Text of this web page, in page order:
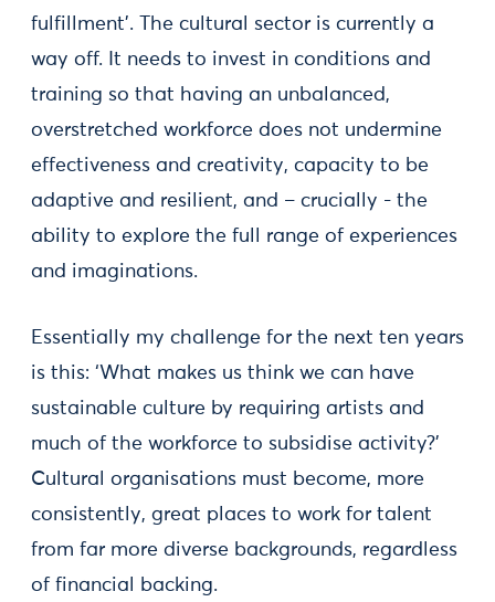
fulfillment'. The cultural sector is currently a
way off. It needs to invest in conditions and
training so that having an unbalanced,
overstretched workforce does not undermine
effectiveness and creativity, capacity to be
adaptive and resilient, and – crucially - the
ability to explore the full range of experiences
and imaginations.
Essentially my challenge for the next ten years
is this: ‘What makes us think we can have
sustainable culture by requiring artists and
much of the workforce to subsidise activity?’
Cultural organisations must become, more
consistently, great places to work for talent
from far more diverse backgrounds, regardless
of financial backing.